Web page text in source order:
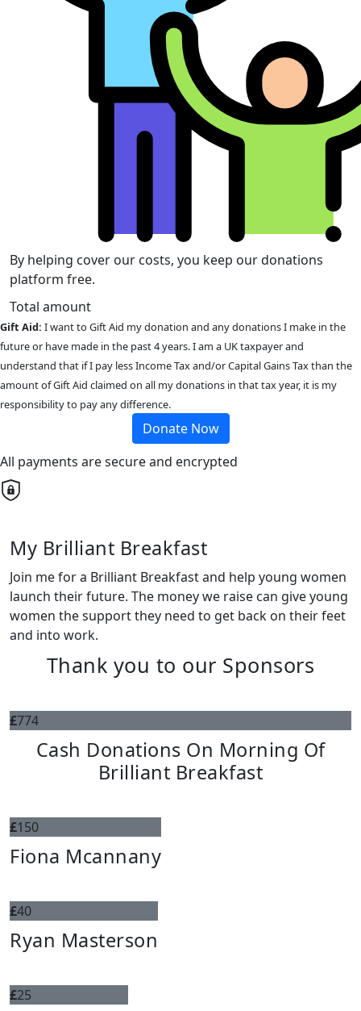
By helping cover our costs, you keep our donations
platform free.
Total amount
Gift Aid: I want to Gift Aid my donation and any donations I make in the
future or have made in the past 4 years. I am a UK taxpayer and
understand that if I pay less Income Tax and/or Capital Gains Tax than the
amount of Gift Aid claimed on all my donations in that tax year, it is my
responsibility to pay any difference.
Donate Now
All payments are secure and encrypted
My Brilliant Breakfast
Join me for a Brilliant Breakfast and help young women
launch their future. The money we raise can give young
women the support they need to get back on their feet
and into work.
Thank you to our Sponsors
£774
Cash Donations On Morning Of
Brilliant Breakfast
£150
Fiona Mcannany
£40
Ryan Masterson
£25